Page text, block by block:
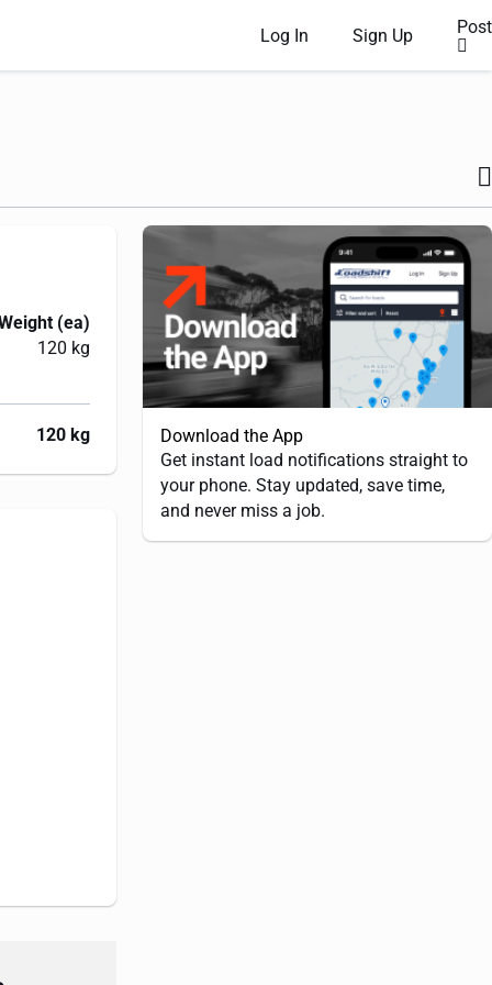
Log In Sign Up Post
(ea)
120 kg
120 kg
Download the App
Get instant load notifications straight to
your phone. Stay updated, save time,
and never miss a job.